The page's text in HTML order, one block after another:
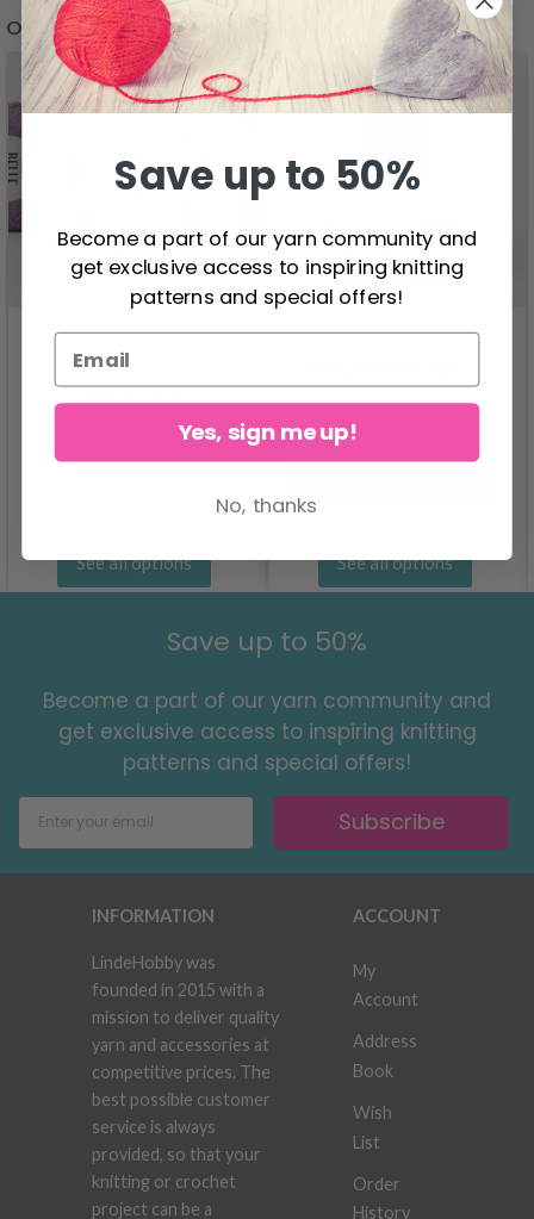
OTHERS ALSO BOUGHT
DROPS Belle
2.75
See all options
4.60
See all options
Save up to 50%
Become a part of our yarn community and
get exclusive access to inspiring knitting
patterns and special offers!
Subscribe
INFORMATION
LindeHobby was
founded in 2015 with a
mission to deliver quality
yarn and accessories at
competitive prices. The
best possible customer
service is always
provided, so that your
knitting or crochet
project can be a
ACCOUNT
My
Account
Address
Book
Wish
List
Order
History
Save up to 50%
Become a part of our yarn community and
get exclusive access to inspiring knitting
patterns and special offers!
Yes, sign me up!
No, thanks